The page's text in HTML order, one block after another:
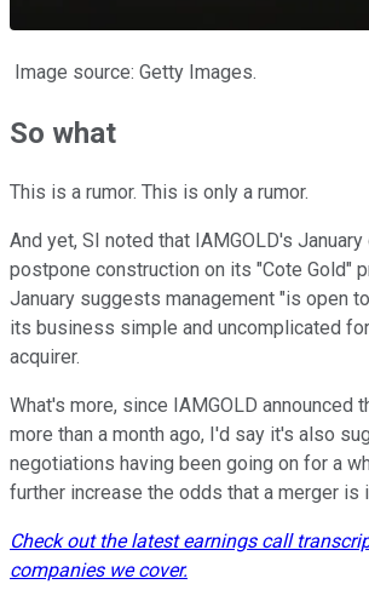
Image source: Getty Images.
So what
This is a rumor. This is only a rumor.
And yet, SI noted that IAMGOLD's
postpone construction on its "Cote Gold"
January suggests management "is open
its business simple and uncomplicated
acquirer.
What's more, since IAMGOLD announced
more than a month ago, I'd say it's also
negotiations having been going on for a
further increase the odds that a merger is
Check out the latest earnings call
companies we cover.